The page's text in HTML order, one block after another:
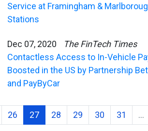
Service at Framingham &
Stations
Dec 07, 2020
The FinTech Times
Contactless Access to In-Vehicle
Boosted in the US by Partnership
and PayByCar
26 27 28 29 30 31 …